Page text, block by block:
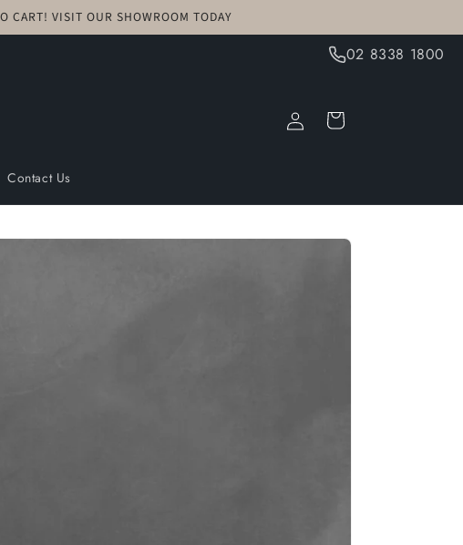
CART! VISIT OUR SHOWROOM TODAY
02 8338 1800
Contact Us
Log
in
Cart